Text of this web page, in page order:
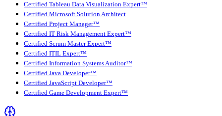
Certified Tableau Data Visualization Expert™
Certified Microsoft Solution Architect
Certified Project Manager™
Certified IT Risk Management Expert™
Certified Scrum Master Expert™
Certified ITIL Expert™
Certified Information Systems Auditor™
Certified Java Developer™
Certified JavaScript Developer™
Certified Game Development Expert™